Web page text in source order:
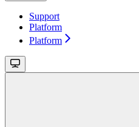
Support
Platform
Platform